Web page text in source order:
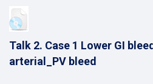
Talk 2. Case 1 Lower GI
arterial_PV bleed